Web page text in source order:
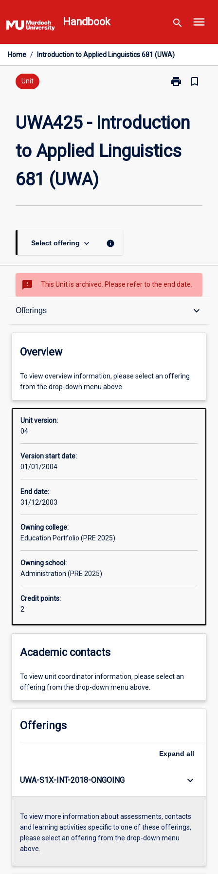
to
content
Handbook search menu
Home / Introduction to Applied Linguistics 681 (UWA)
Unit print
Print
to
Linguistics
681
bookmark_border
UWA425 - Introduction
to Applied Linguistics
681 (UWA)
Select offering keyboard_arrow_down info
sms_failed This Unit is archived. Please refer to the end date.
Offerings keyboard_arrow_down
Overview
Offerings
Enrolment rules
Other learning activities
Overview
To view overview information, please select an offering
from the drop-down menu above.
Unit version:
04
Version start date:
01/01/2004
End date:
31/12/2003
Owning college:
Education Portfolio (PRE 2025)
Owning school:
Administration (PRE 2025)
Credit points:
2
Academic contacts
To view unit coordinator information, please select an
offering from the drop-down menu above.
Offerings
Expand all
UWA-S1X-INT-2018-ONGOING keyboard_arrow_down
To view more information about assessments, contacts
and learning activities specific to one of these offerings,
please select an offering from the drop-down menu
above.